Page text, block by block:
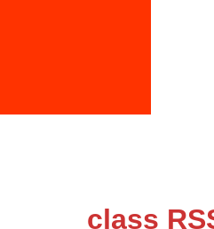
class